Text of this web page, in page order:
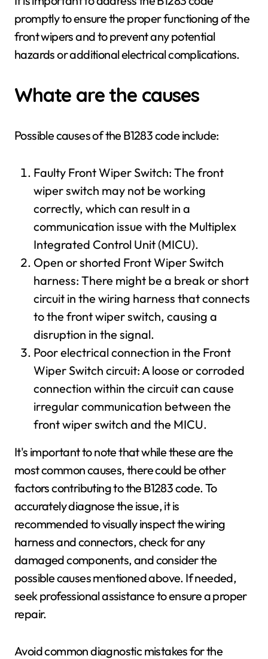
promptly to ensure the proper functioning of the
front wipers and to prevent any potential
hazards or additional electrical complications.
Whate are the causes
Possible causes of the B1283 code include:
Faulty Front Wiper Switch: The front
wiper switch may not be working
correctly, which can result in a
communication issue with the Multiplex
Integrated Control Unit (MICU).
Open or shorted Front Wiper Switch
harness: There might be a break or short
circuit in the wiring harness that connects
to the front wiper switch, causing a
disruption in the signal.
Poor electrical connection in the Front
Wiper Switch circuit: A loose or corroded
connection within the circuit can cause
irregular communication between the
front wiper switch and the MICU.
It's important to note that while these are the
most common causes, there could be other
factors contributing to the B1283 code. To
accurately diagnose the issue, it is
recommended to visually inspect the wiring
harness and connectors, check for any
damaged components, and consider the
possible causes mentioned above. If needed,
seek professional assistance to ensure a proper
repair.
Avoid common diagnostic mistakes for the